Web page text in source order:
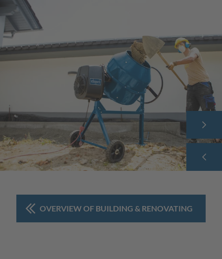
OVERVIEW OF BUILDING & RENOVATING